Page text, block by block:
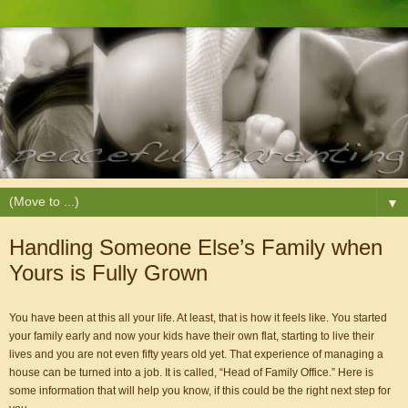
▼
Handling Someone Else’s Family when
Yours is Fully Grown
You have been at this all your life. At least, that is how it feels like. You started
your family early and now your kids have their own flat, starting to live their
lives and you are not even fifty years old yet. That experience of managing a
house can be turned into a job. It is called, “Head of Family Office.” Here is
some information that will help you know, if this could be the right next step for